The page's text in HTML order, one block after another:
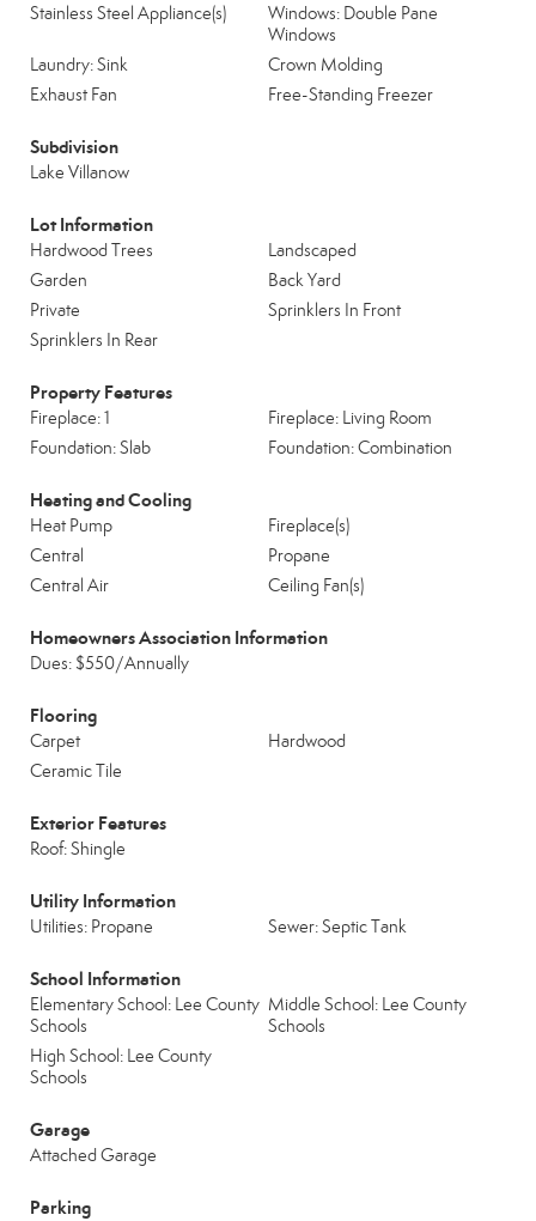
Stainless Steel Appliance(s)
Windows: Double Pane
Windows
Laundry: Sink
Crown Molding
Exhaust Fan
Free-Standing Freezer
Subdivision
Lake Villanow
Lot Information
Hardwood Trees
Landscaped
Garden
Back Yard
Private
Sprinklers In Front
Sprinklers In Rear
Property Features
Fireplace: 1
Fireplace: Living Room
Foundation: Slab
Foundation: Combination
Heating and Cooling
Heat Pump
Fireplace(s)
Central
Propane
Central Air
Ceiling Fan(s)
Homeowners Association Information
Dues: $550/Annually
Flooring
Carpet
Hardwood
Ceramic Tile
Exterior Features
Roof: Shingle
Utility Information
Utilities: Propane Sewer: Septic Tank
School Information
Elementary School: Lee County
Schools
Middle School: Lee County
Schools
High School: Lee County
Schools
Garage
Attached Garage
Parking